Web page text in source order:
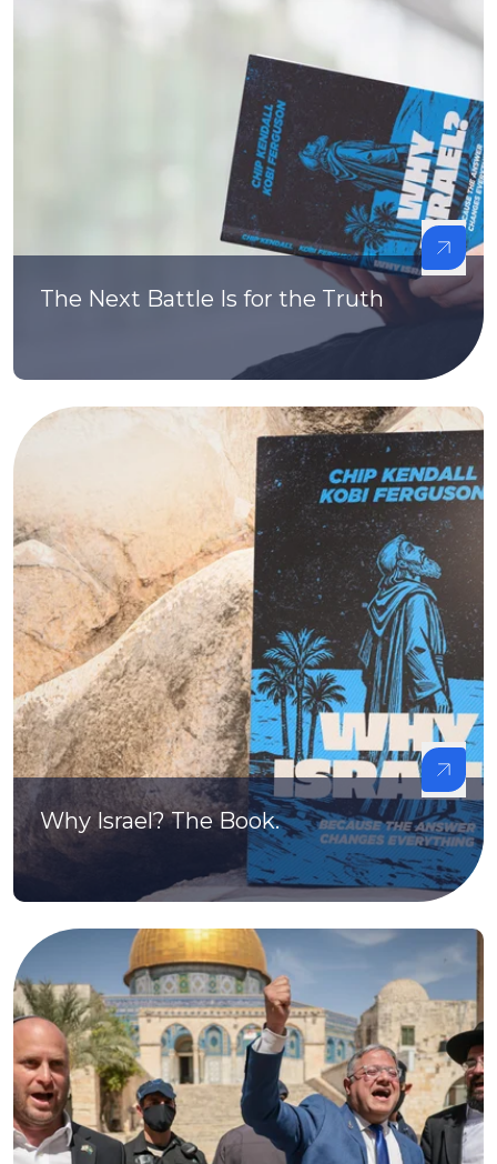
The Next Battle Is for the Truth
Why Israel? The Book.